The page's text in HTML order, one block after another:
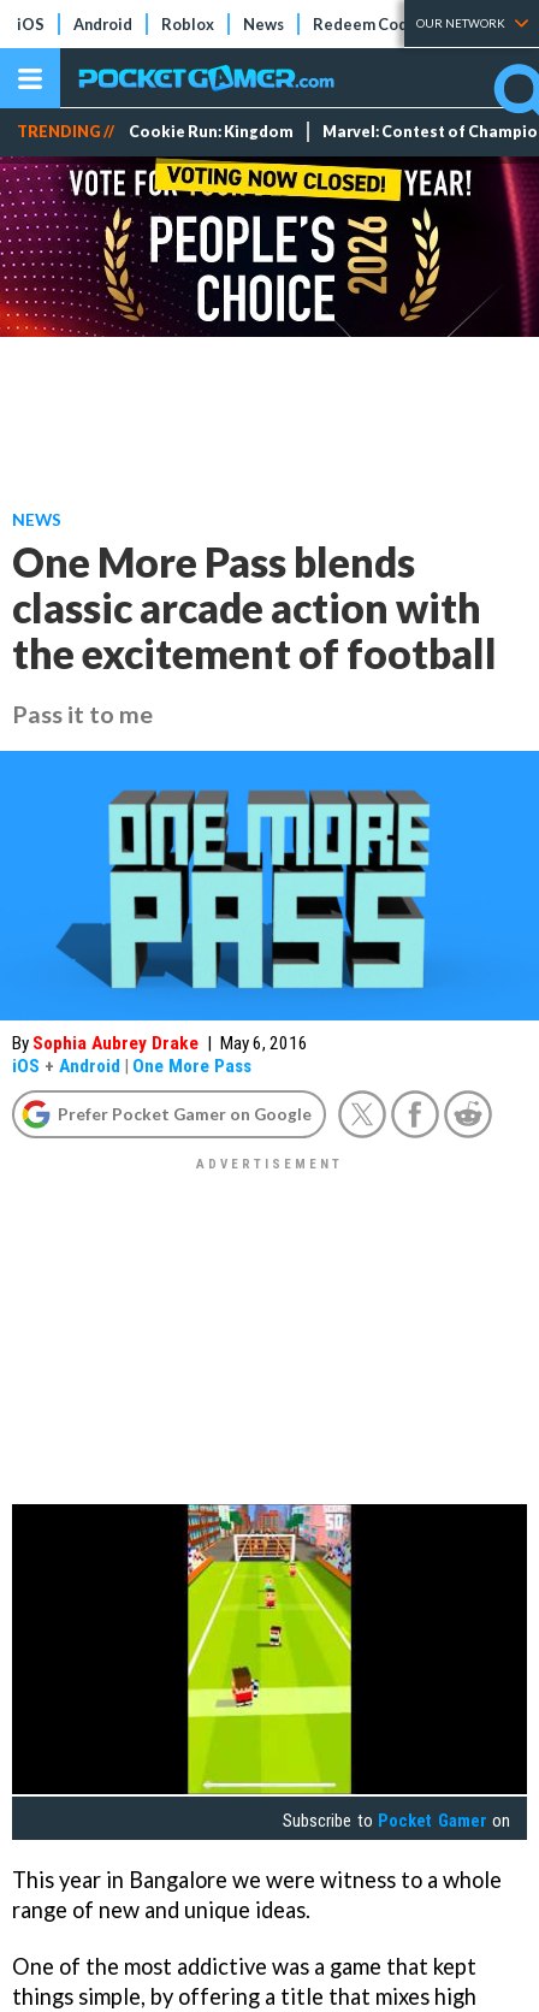
iOS Android Roblox News Redeem Codes Tier Lists
OUR NETWORK
TRENDING // Cookie Run: Kingdom Marvel: Contest of
NEWS
One More Pass blends
classic arcade action with
the excitement of football
Pass it to me
By Sophia Aubrey Drake | May 6, 2016
iOS + Android | One More Pass
Prefer Pocket Gamer on Google
Subscribe to Pocket Gamer on
This year in Bangalore we were witness to a whole
range of new and unique ideas.
One of the most addictive was a game that kept
things simple, by offering a title that mixes high